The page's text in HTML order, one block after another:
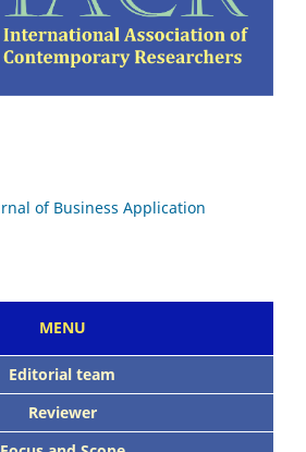
MENU
Editorial team
Reviewer